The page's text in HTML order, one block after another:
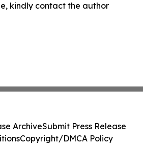
kindly contact the author
ArchiveSubmit Press Release
Copyright/DMCA Policy